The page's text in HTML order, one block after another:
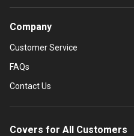
Company
Customer Service
FAQs
Contact Us
Covers for All Customers